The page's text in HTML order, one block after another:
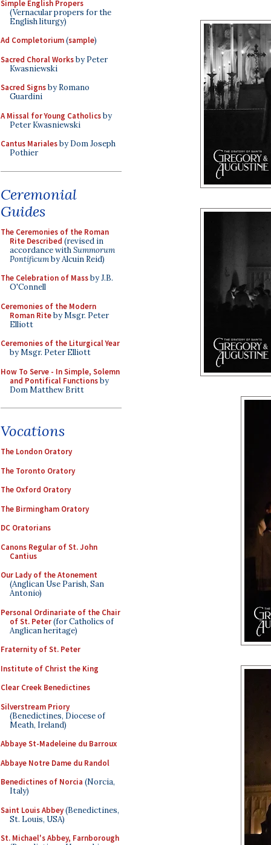
Simple English Propers
(Vernacular propers for the
English liturgy)
Ad Completorium(sample)
Sacred Choral Worksby Peter
Kwasniewski
Sacred Signsby Romano
Guardini
A Missal for Young Catholicsby
Peter Kwasniewski
Cantus Marialesby Dom Joseph
Pothier
Ceremonial
Guides
The Ceremonies of the Roman
Rite Described (revised in
accordance withSummorum
Pontificumby Alcuin Reid)
The Celebration of Massby J.B.
O'Connell
Ceremonies of the Modern
Roman Riteby Msgr. Peter
Elliott
Ceremonies of the Liturgical Year
by Msgr. Peter Elliott
How To Serve - In Simple, Solemn
and Pontifical Functionsby
Dom Matthew Britt
Vocations
The London Oratory
The Toronto Oratory
The Oxford Oratory
The Birmingham Oratory
DC Oratorians
Canons Regular of St. John
Cantius
Our Lady of the Atonement
(Anglican Use Parish, San
Antonio)
Personal Ordinariate of the Chair
of St. Peter(for Catholics of
Anglican heritage)
Fraternity of St. Peter
Institute of Christ the King
Clear Creek Benedictines
Silverstream Priory
(Benedictines, Diocese of
Meath, Ireland)
Abbaye St-Madeleine du Barroux
Abbaye Notre Dame du Randol
Benedictines of Norcia (Norcia,
Italy)
Saint Louis Abbey(Benedictines,
St. Louis, USA)
St. Michael's Abbey, Farnborough